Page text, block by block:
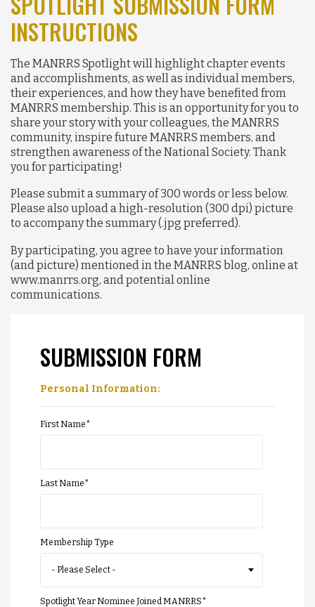
INSTRUCTIONS
The MANRRS Spotlight will highlight chapter events
and accomplishments, as well as individual members,
their experiences, and how they have benefited from
MANRRS membership. This is an opportunity for you to
share your story with your colleagues, the MANRRS
community, inspire future MANRRS members, and
strengthen awareness of the National Society. Thank
you for participating!
Please submit a summary of 300 words or less below.
Please also upload a high-resolution (300 dpi) picture
to accompany the summary (.jpg preferred).
By participating, you agree to have your information
(and picture) mentioned in the MANRRS blog, online at
www.manrrs.org, and potential online
communications.
SUBMISSION FORM
Personal Information:
First Name*
Last Name*
Membership Type
Spotlight Year Nominee Joined MANRRS*